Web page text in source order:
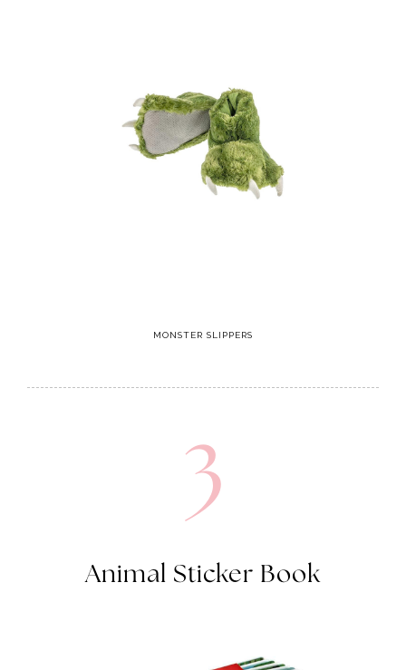
MONSTER SLIPPERS
3
Animal Sticker Book